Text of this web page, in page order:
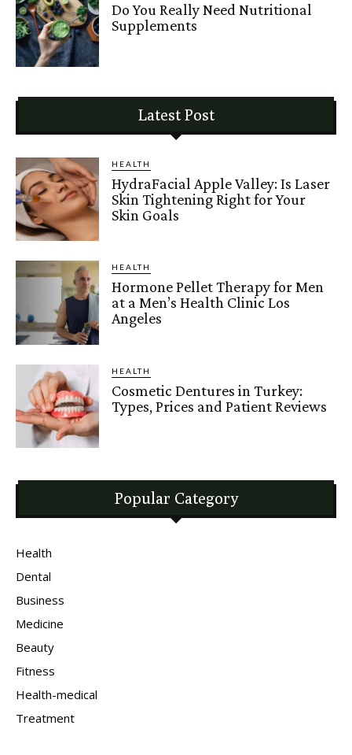
Do You Really Need Nutritional
Supplements
Latest Post
HEALTH
HydraFacial Apple Valley: Is Laser
Skin Tightening Right for Your
Skin Goals
HEALTH
Hormone Pellet Therapy for Men
at a Men’s Health Clinic Los
Angeles
HEALTH
Cosmetic Dentures in Turkey:
Types, Prices and Patient Reviews
Popular Category
Health
Dental
Business
Medicine
Beauty
Fitness
Health-medical
Treatment